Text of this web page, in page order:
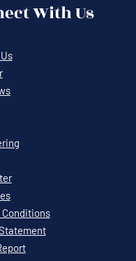
With Us
Conditions